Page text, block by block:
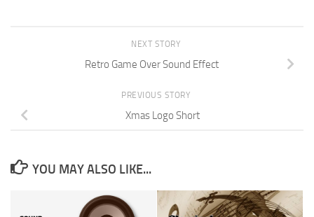
NEXT STORY
Retro Game Over Sound Effect
PREVIOUS STORY
Xmas Logo Short
YOU MAY ALSO LIKE...